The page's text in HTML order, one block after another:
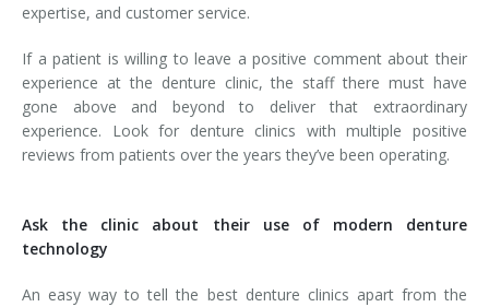
expertise, and customer service.
If a patient is willing to leave a positive comment about their
experience at the denture clinic, the staff there must have
gone above and beyond to deliver that extraordinary
experience. Look for denture clinics with multiple positive
reviews from patients over the years they’ve been operating.
Ask the clinic about their use of modern denture
technology
An easy way to tell the best denture clinics apart from the